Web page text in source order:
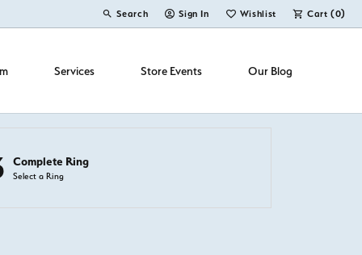
Search
Toggle Toolbar Search Menu
Sign In
Toggle My Account Menu
Wishlist
Toggle My Wish ListCart (0)
Services Store Events Our Blog
Complete Ring
Select a Ring